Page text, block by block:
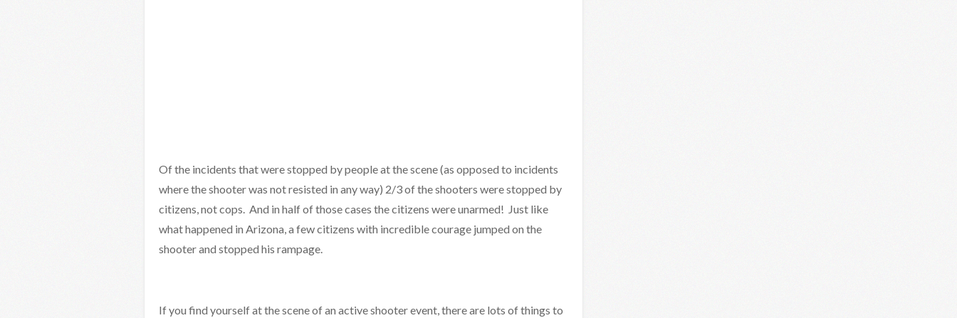
Of the incidents that were stopped by people at the scene (as opposed to incidents
where the shooter was not resisted in any way) 2/3 of the shooters were stopped by
citizens, not cops. And in half of those cases the citizens were unarmed! Just like
what happened in Arizona, a few citizens with incredible courage jumped on the
shooter and stopped his rampage.
If you find yourself at the scene of an active shooter event, there are lots of things to